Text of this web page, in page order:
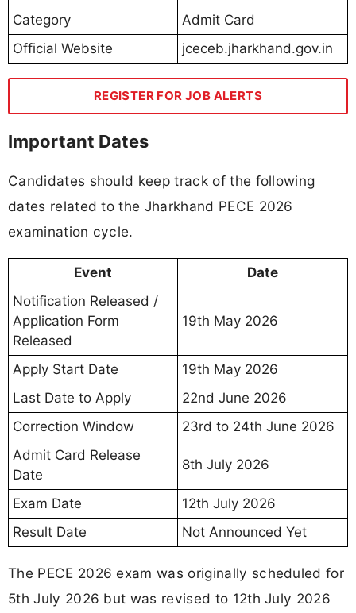
Category
Admit Card
Official Website
jceceb.jharkhand.gov.in
REGISTER FOR JOB ALERTS
Important Dates
Candidates should keep track of the following
dates related to the Jharkhand PECE 2026
examination cycle.
Event
Date
Notification Released /
Application Form
Released
19th May 2026
Apply Start Date
19th May 2026
Last Date to Apply
22nd June 2026
Correction Window
23rd to 24th June 2026
Admit Card Release
Date
8th July 2026
Exam Date
12th July 2026
Result Date
Not Announced Yet
The PECE 2026 exam was originally scheduled for
5th July 2026 but was revised to 12th July 2026